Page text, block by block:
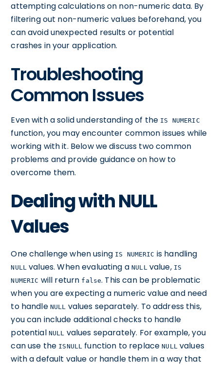
attempting calculations on non-numeric data. By
filtering out non-numeric values beforehand, you
can avoid unexpected results or potential
crashes in your application.
Troubleshooting
Common Issues
Even with a solid understanding of the IS NUMERIC
function, you may encounter common issues while
working with it. Below we discuss two common
problems and provide guidance on how to
overcome them.
Dealing with NULL
Values
One challenge when using IS NUMERIC is handling
NULL values. When evaluating aNULLvalue, IS
NUMERIC will return false. This can be problematic
when you are expecting a numeric value and need
to handle NULL values separately. To address this,
you can include additional checks to handle
potential NULL values separately. For example, you
can use the ISNULL function to replaceNULLvalues
with a default value or handle them in a way that